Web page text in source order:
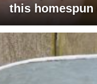
this homespun